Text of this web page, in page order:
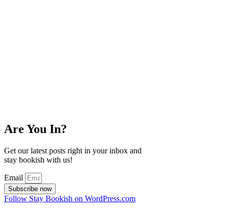
Are You In?
Get our latest posts right in your inbox and
stay bookish with us!
Email
Subscribe now
Follow Stay Bookish on WordPress.com